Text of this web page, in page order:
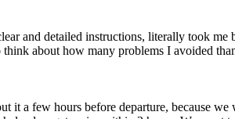
and detailed instructions, literally took me
about how many problems I avoided
a few hours before departure, because